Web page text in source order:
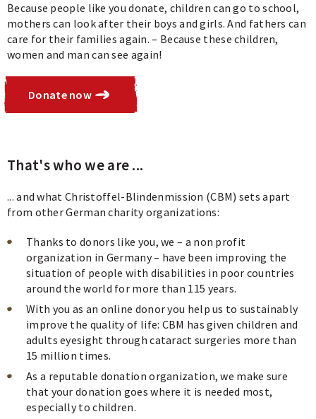
Because people like you donate, children can go to school,
mothers can look after their boys and girls. And fathers can
care for their families again. – Because these children,
women and man can see again!
Donate now
That's who we are ...
... and what Christoffel-Blindenmission (CBM) sets apart
from other German charity organizations:
Thanks to donors like you, we – a non profit
organization in Germany – have been improving the
situation of people with disabilities in poor countries
around the world for more than 115 years.
With you as an online donor you help us to sustainably
improve the quality of life: CBM has given children and
adults eyesight through cataract surgeries more than
15 million times.
As a reputable donation organization, we make sure
that your donation goes where it is needed most,
especially to children.